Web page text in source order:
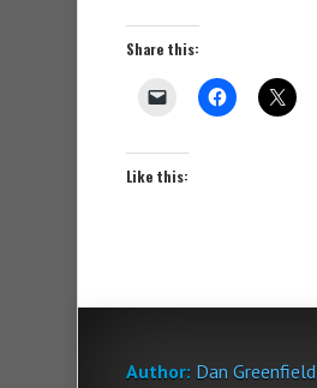
Share this:
Like this:
Author: Dan Greenfield